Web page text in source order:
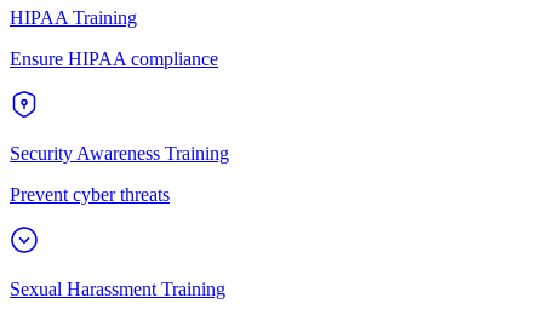
HIPAA Training
Ensure HIPAA compliance
Security Awareness Training
Prevent cyber threats
Sexual Harassment Training